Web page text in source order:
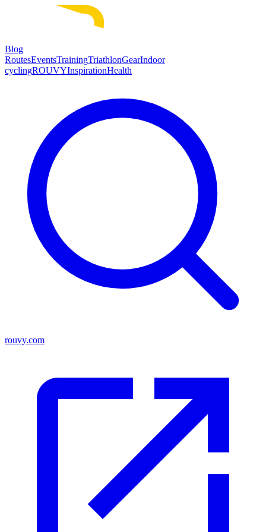
Blog
RoutesEventsTrainingTriathlonGearIndoor
cyclingROUVYInspirationHealth
rouvy.com